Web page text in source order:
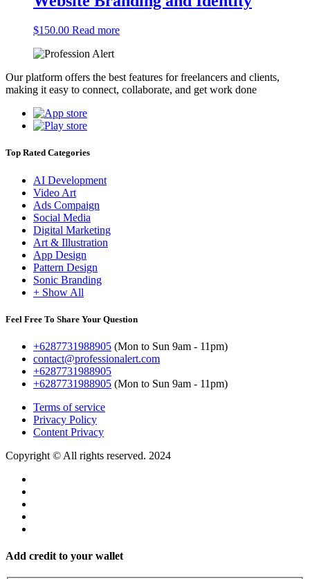
$150.00 Read more
Our platform offers the best features for freelancers and clients,
making it easy to connect, collaborate, and get work done
Top Rated Categories
AI Development
Video Art
Ads Compaign
Social Media
Digital Marketing
Art & Illustration
App Design
Pattern Design
Sonic Branding
+ Show All
Feel Free To Share Your Question
+6287731988905 (Mon to Sun 9am - 11pm)
contact@professionalert.com
+6287731988905
+6287731988905 (Mon to Sun 9am - 11pm)
Terms of service
Privacy Policy
Content Privacy
Copyright © All rights reserved. 2024
Add credit to your wallet